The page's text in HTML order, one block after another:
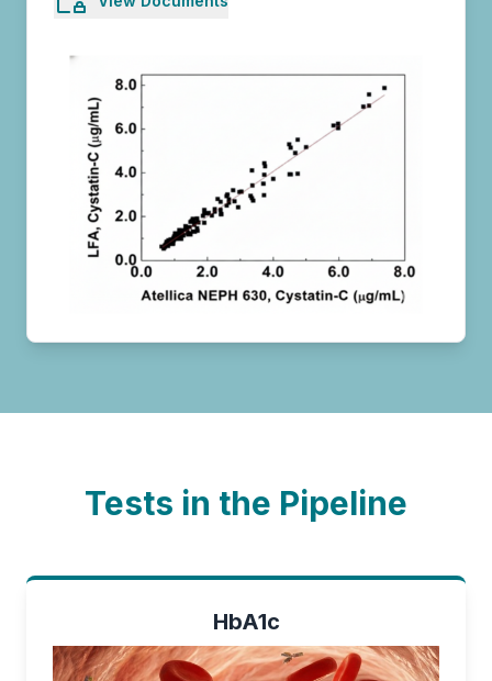
Tests in the Pipeline
HbA1c